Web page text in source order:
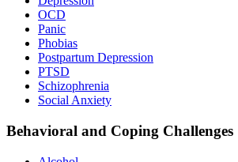
OCD
Panic
Phobias
Postpartum Depression
PTSD
Schizophrenia
Social Anxiety
Behavioral and Coping Challenges